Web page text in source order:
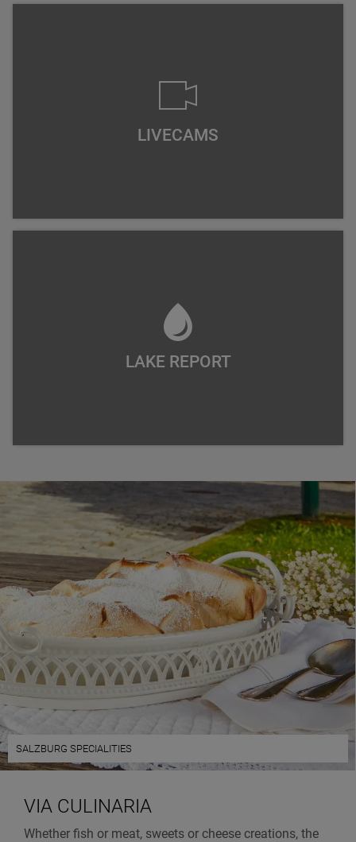
LIVECAMS
LAKE REPORT
SALZBURG SPECIALITIES
VIA CULINARIA
Whether fish or meat, sweets or cheese creations, the